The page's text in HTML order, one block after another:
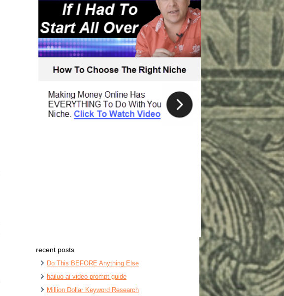
recent posts
Do This BEFORE Anything Else
hailuo ai video prompt guide
Million Dollar Keyword Research